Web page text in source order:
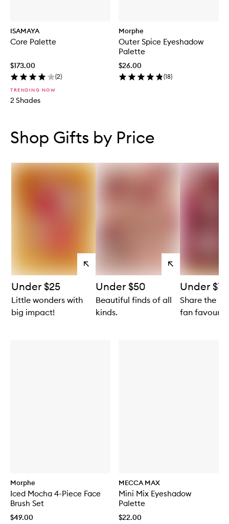
ISAMAYA
Core Palette
$173.00
(2)
TRENDING NOW
2 Shades
Morphe
Outer Spice Eyeshadow
Palette
$26.00
(18)
Morphe
Iced Mocha 4-Piece Face
Brush Set
$49.00
MECCA MAX
Mini Mix Eyeshadow
Palette
$22.00
Shop Gifts by Price
View
products
Under $25
Little wonders with
big impact!
View
products
Under $50
Beautiful finds of all
kinds.
Under
Share the
fan